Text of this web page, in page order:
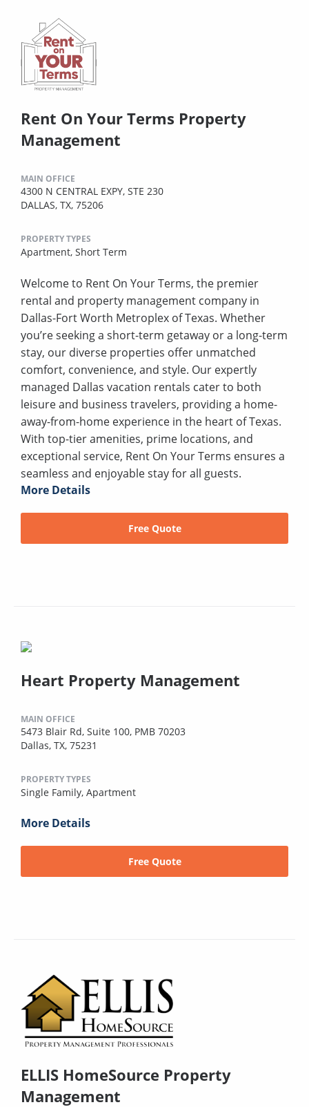
Rent On Your Terms Property
Management
MAIN OFFICE
4300 N CENTRAL EXPY, STE 230
DALLAS, TX, 75206
PROPERTY TYPES
Apartment, Short Term
Welcome to Rent On Your Terms, the premier
rental and property management company in
Dallas-Fort Worth Metroplex of Texas. Whether
you’re seeking a short-term getaway or a long-term
stay, our diverse properties offer unmatched
comfort, convenience, and style. Our expertly
managed Dallas vacation rentals cater to both
leisure and business travelers, providing a home-
away-from-home experience in the heart of Texas.
With top-tier amenities, prime locations, and
exceptional service, Rent On Your Terms ensures a
seamless and enjoyable stay for all guests.
More Details
Free Quote
Heart Property Management
MAIN OFFICE
5473 Blair Rd, Suite 100, PMB 70203
Dallas, TX, 75231
PROPERTY TYPES
Single Family, Apartment
More Details
Free Quote
ELLIS HomeSource Property
Management